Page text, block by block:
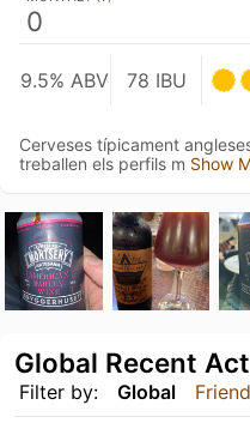
0
9.5% ABV 78 IBU
Cerveses típicament
treballen els perfils m Show
Filter by: Global
Global Recent